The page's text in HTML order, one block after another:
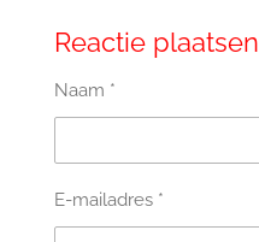
Reactie plaatsen
Naam *
E-mailadres *